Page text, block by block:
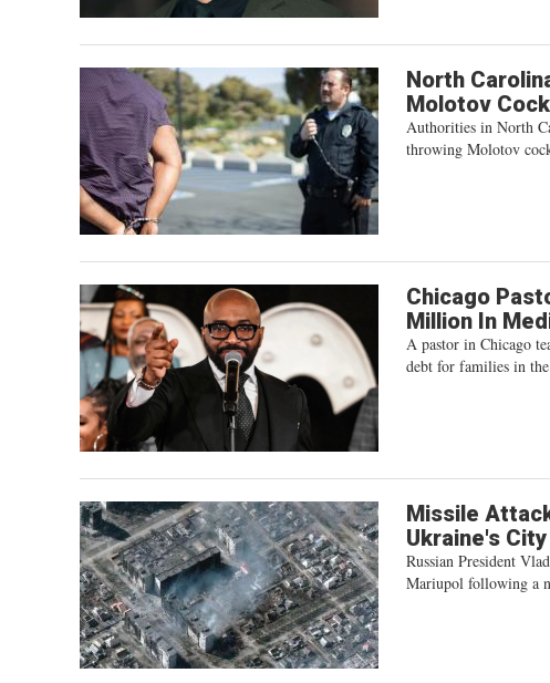
North
Molotov
Authorities in North
throwing Molotov
Chicago
Million In
A pastor in Chicago
debt for families in
Missile
Ukraine's City
Russian President
Mariupol following a